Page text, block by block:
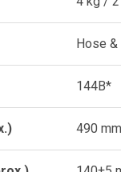
Hose
144B*
490 mm